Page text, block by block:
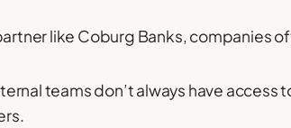
like Coburg Banks, companies
teams don’t always have